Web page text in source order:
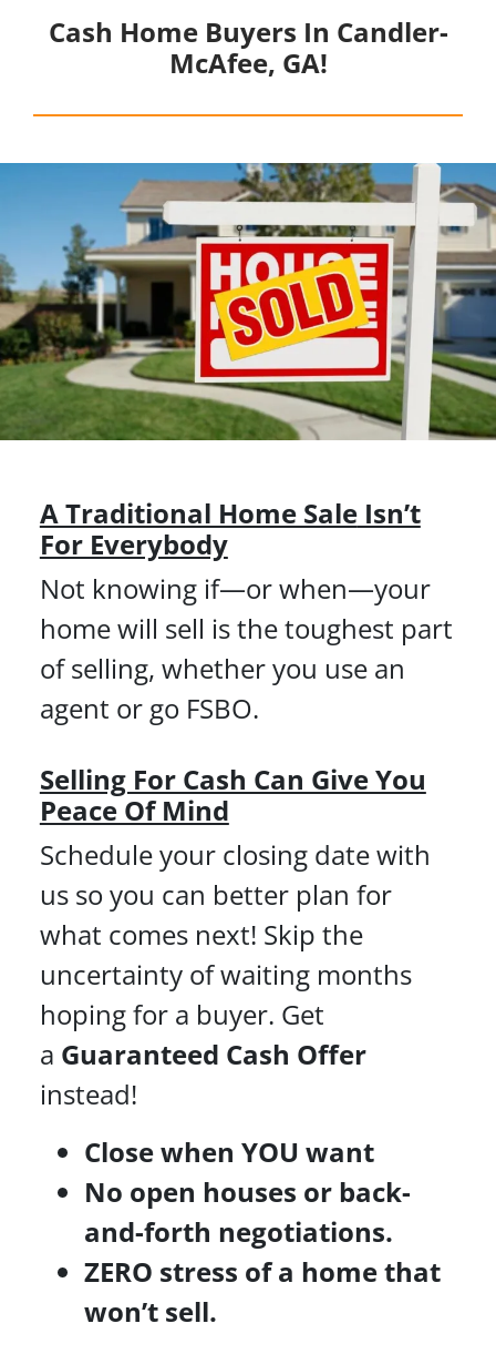
Cash Home Buyers In Candler-
McAfee, GA!
A Traditional Home SaleIsn’t
For Everybody
Not knowing if—or when—your
home will sell is the toughest part
of selling, whether you use an
agent or go FSBO.
Selling For Cash Can Give You
Peace Of Mind
Schedule your closing date with
us so you can better plan for
what comes next! Skip the
uncertainty of waiting months
hoping for a buyer. Get
a Guaranteed Cash Offer
instead!
Close when YOU want
No open houses or back-
and-forth negotiations.
ZERO stress of a home that
won’t sell.